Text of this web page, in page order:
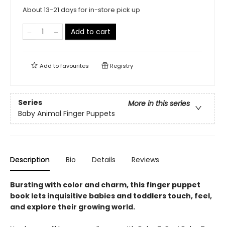
About 13-21 days for in-store pick up
Add to cart
Add tofavourites Registry
Series
More in this series
Baby Animal Finger Puppets
Description Bio Details Reviews
Bursting with color and charm, this finger puppet
book lets inquisitive babies and toddlers touch, feel,
and explore their growing world.